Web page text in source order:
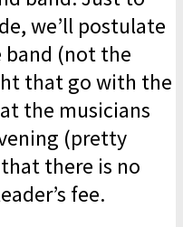
we’ll postulate
band (not the
that go with the
the musicians
(pretty
there is no
fee.